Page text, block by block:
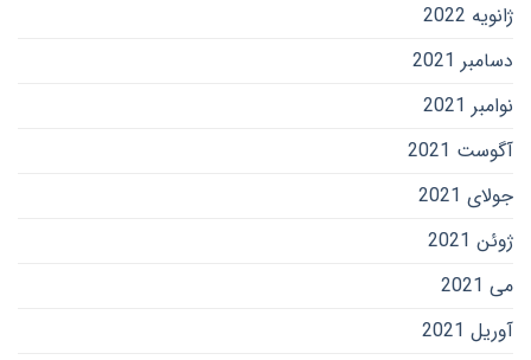
ژانویه 2022
دسامبر 2021
نوامبر 2021
آگوست 2021
جولای 2021
ژوئن 2021
می 2021
آوریل 2021